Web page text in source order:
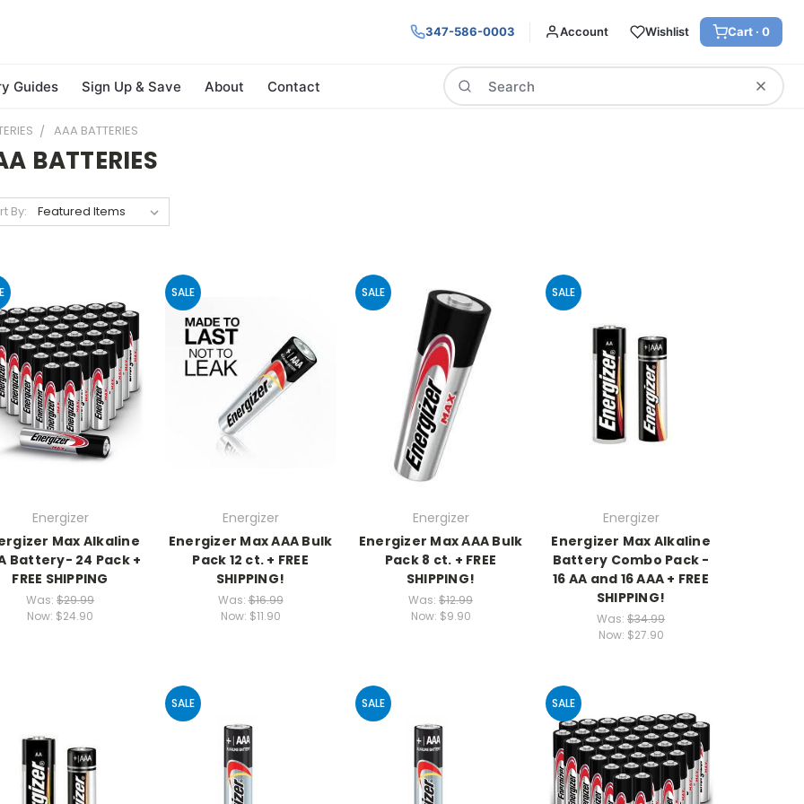
347-586-0003 Account Wishlist Cart · 0
Guides Sign Up & Save About Contact
Search
AAA BATTERIES
BATTERIES
By:
Energizer
Max Alkaline
Battery- 24 Pack +
FREE SHIPPING
Was: $29.99
Now: $24.90
SALE
Energizer
Energizer Max AAA Bulk
Pack 12 ct. + FREE
SHIPPING!
Was:$16.99
Now: $11.90
SALE
Energizer
Energizer Max AAA Bulk
Pack 8 ct. + FREE
SHIPPING!
Was: $12.99
Now: $9.90
SALE
Energizer
Energizer Max Alkaline
Battery Combo Pack -
16 AA and 16 AAA + FREE
SHIPPING!
Was: $34.99
Now: $27.90
SALE SALE SALE